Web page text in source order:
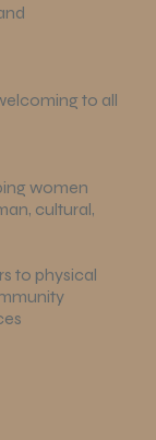
to all
women
cultural,
to physical